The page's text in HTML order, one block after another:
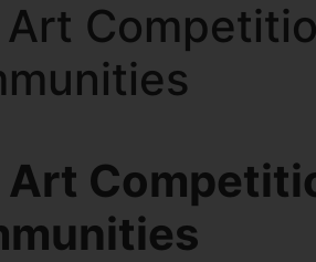
Art